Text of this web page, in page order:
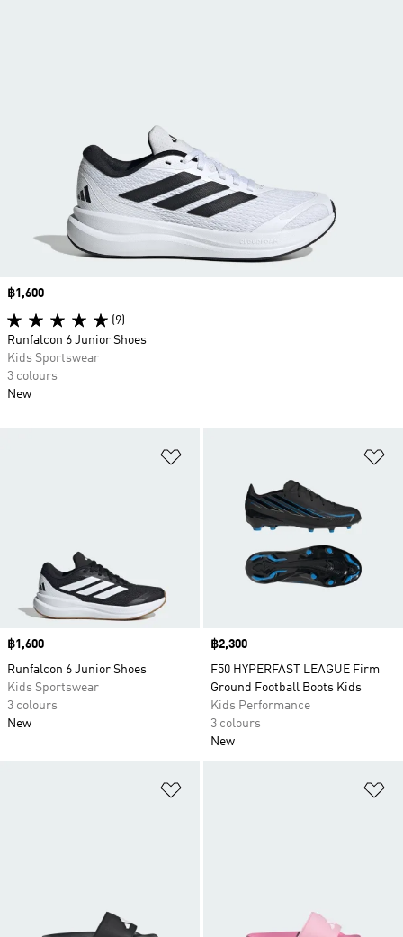
Price
฿1,600
Runfalcon 6 Junior Shoes
Kids Sportswear
3 colours
New
Price
฿2,300
F50 HYPERFAST LEAGUE Firm
Ground Football Boots Kids
Kids Performance
3 colours
New
Price
฿1,600
(9)
Runfalcon 6 Junior Shoes
Kids Sportswear
3 colours
New